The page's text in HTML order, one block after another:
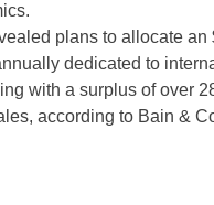
plans to allocate
dedicated to
with a surplus of over
according to Bain &